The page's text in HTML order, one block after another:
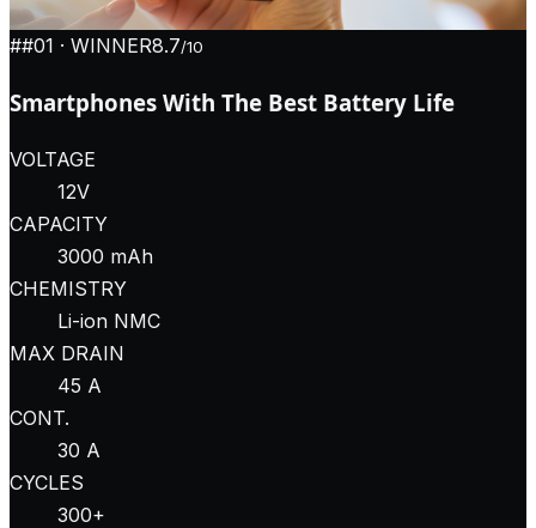
##01 · WINNER8.7/10
Smartphones With The Best Battery Life
VOLTAGE
12V
CAPACITY
3000 mAh
CHEMISTRY
Li-ion NMC
MAX DRAIN
45 A
CONT.
30 A
CYCLES
300+